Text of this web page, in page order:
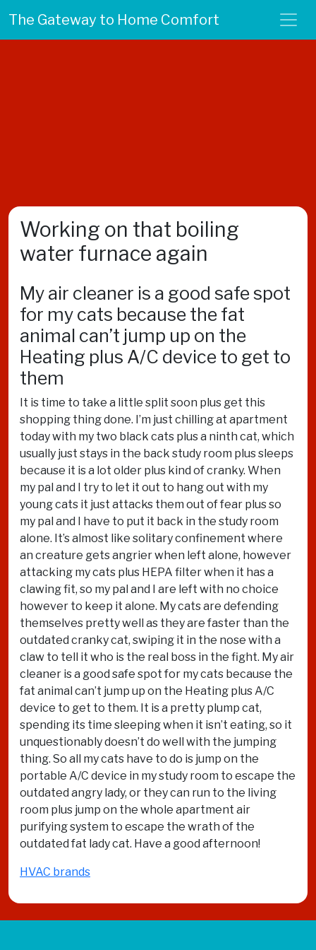
The Gateway to Home Comfort
Working on that boiling
water furnace again
My air cleaner is a good safe spot
for my cats because the fat
animal can’t jump up on the
Heating plus A/C device to get to
them
It is time to take a little split soon plus get this
shopping thing done. I’m just chilling at apartment
today with my two black cats plus a ninth cat, which
usually just stays in the back study room plus sleeps
because it is a lot older plus kind of cranky. When
my pal and I try to let it out to hang out with my
young cats it just attacks them out of fear plus so
my pal and I have to put it back in the study room
alone. It’s almost like solitary confinement where
an creature gets angrier when left alone, however
attacking my cats plus HEPA filter when it has a
clawing fit, so my pal and I are left with no choice
however to keep it alone. My cats are defending
themselves pretty well as they are faster than the
outdated cranky cat, swiping it in the nose with a
claw to tell it who is the real boss in the fight. My air
cleaner is a good safe spot for my cats because the
fat animal can’t jump up on the Heating plus A/C
device to get to them. It is a pretty plump cat,
spending its time sleeping when it isn’t eating, so it
unquestionably doesn’t do well with the jumping
thing. So all my cats have to do is jump on the
portable A/C device in my study room to escape the
outdated angry lady, or they can run to the living
room plus jump on the whole apartment air
purifying system to escape the wrath of the
outdated fat lady cat. Have a good afternoon!
HVAC brands